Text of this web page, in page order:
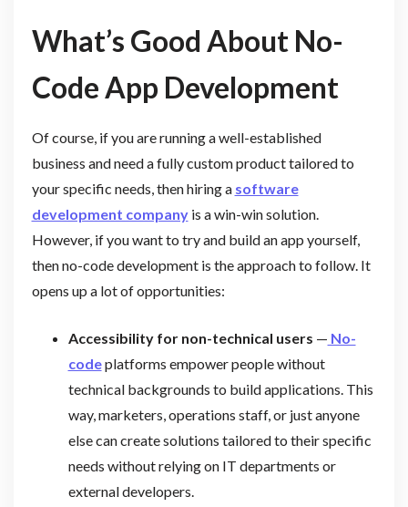
What’s Good About No-
Code App Development
Of course, if you are running a well-established
business and need a fully custom product tailored to
your specific needs, then hiring a software
development companyis a win-win solution.
However, if you want to try and build an app yourself,
then no-code development is the approach to follow. It
opens up a lot of opportunities:
Accessibility for non-technical users — No-
codeplatforms empower people without
technical backgrounds to build applications. This
way, marketers, operations staff, or just anyone
else can create solutions tailored to their specific
needs without relying on IT departments or
external developers.